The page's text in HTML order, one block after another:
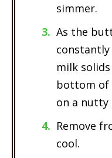
simmer.
As the
milk
bottom of
on a nutty
Remove
cool.